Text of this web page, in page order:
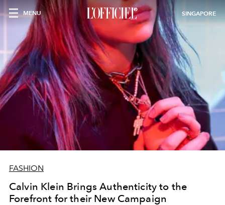
MENU SINGAPORE
FASHION
Calvin Klein Brings Authenticity to the
Forefront for their New Campaign